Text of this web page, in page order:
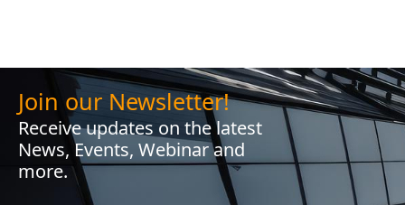
Join our Newsletter!
Receive updates on the latest
News, Events, Webinar and
more.